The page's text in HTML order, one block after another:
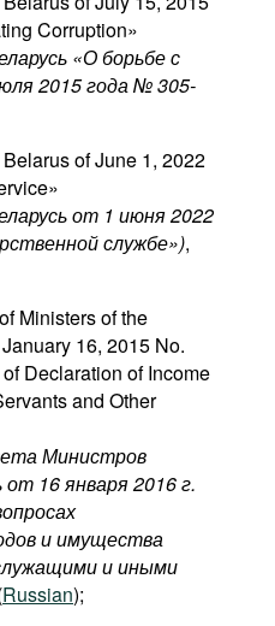
Corruption»
«О борьбе с
2015 года № 305-
of June 1, 2022
от 1 июня 2022
службе»),
Ministers of the
16, 2015 No.
Declaration of Income
and Other
Министров
от 16 января 2016 г.
и имущества
и иными
Russian);